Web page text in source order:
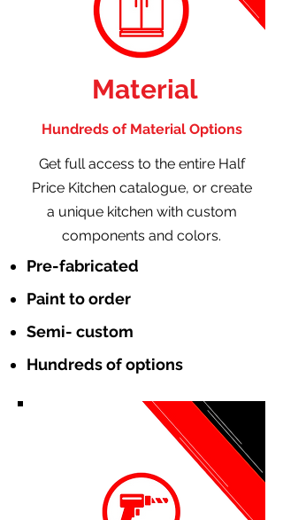
Material
Hundreds of Material Options
Get full access to the entire Half
Price Kitchen catalogue, or create
a unique kitchen with custom
components and colors.
Pre-fabricated
Paint to order
Semi- custom
Hundreds of options